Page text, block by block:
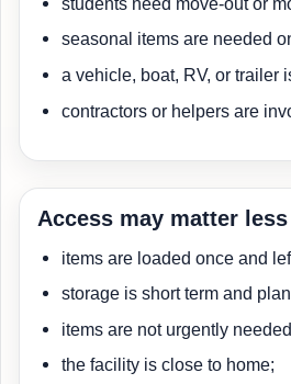
seasonal items are needed
a vehicle, boat, RV, or trailer
contractors or helpers are
Access may matter
items are loaded once and
storage is short term and
items are not urgently
the facility is close to home;